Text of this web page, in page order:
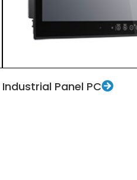
Industrial Panel PC